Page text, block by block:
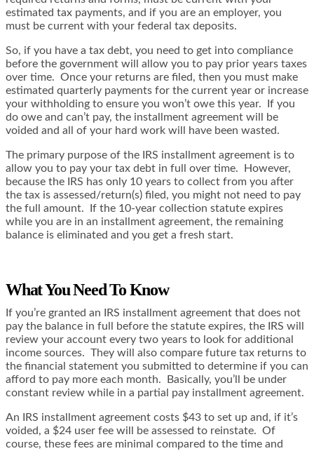
estimated tax payments, and if you are an employer, you
must be current with your federal tax deposits.
So, if you have a tax debt, you need to get into compliance
before the government will allow you to pay prior years taxes
over time. Once your returns are filed, then you must make
estimated quarterly payments for the current year or increase
your withholding to ensure you won’t owe this year. If you
do owe and can’t pay, the installment agreement will be
voided and all of your hard work will have been wasted.
The primary purpose of the IRS installment agreement is to
allow you to pay your tax debt in full over time. However,
because the IRS has only 10 years to collect from you after
the tax is assessed/return(s) filed, you might not need to pay
the full amount. If the 10-year collection statute expires
while you are in an installment agreement, the remaining
balance is eliminated and you get a fresh start.
What You Need To Know
If you’re granted an IRS installment agreement that does not
pay the balance in full before the statute expires, the IRS will
review your account every two years to look for additional
income sources. They will also compare future tax returns to
the financial statement you submitted to determine if you can
afford to pay more each month. Basically, you’ll be under
constant review while in a partial pay installment agreement.
An IRS installment agreement costs $43 to set up and, if it’s
voided, a $24 user fee will be assessed to reinstate. Of
course, these fees are minimal compared to the time and